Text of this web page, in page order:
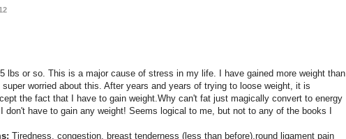
lbs or so. This is a major cause of stress in my life. I have gained more weight than
worried about this. After years and years of trying to loose weight, it is
the fact that I have to gain weight.Why can't fat just magically convert to energy
don't have to gain any weight! Seems logical to me, but not to any of the books I
Tiredness, congestion, breast tenderness (less than before),round ligament pain